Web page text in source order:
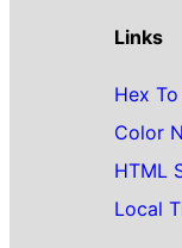
Links
Hex To
Color
HTML
Local